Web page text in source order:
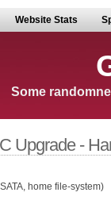
Website Stats
Some
Upgrade -
home file-system)